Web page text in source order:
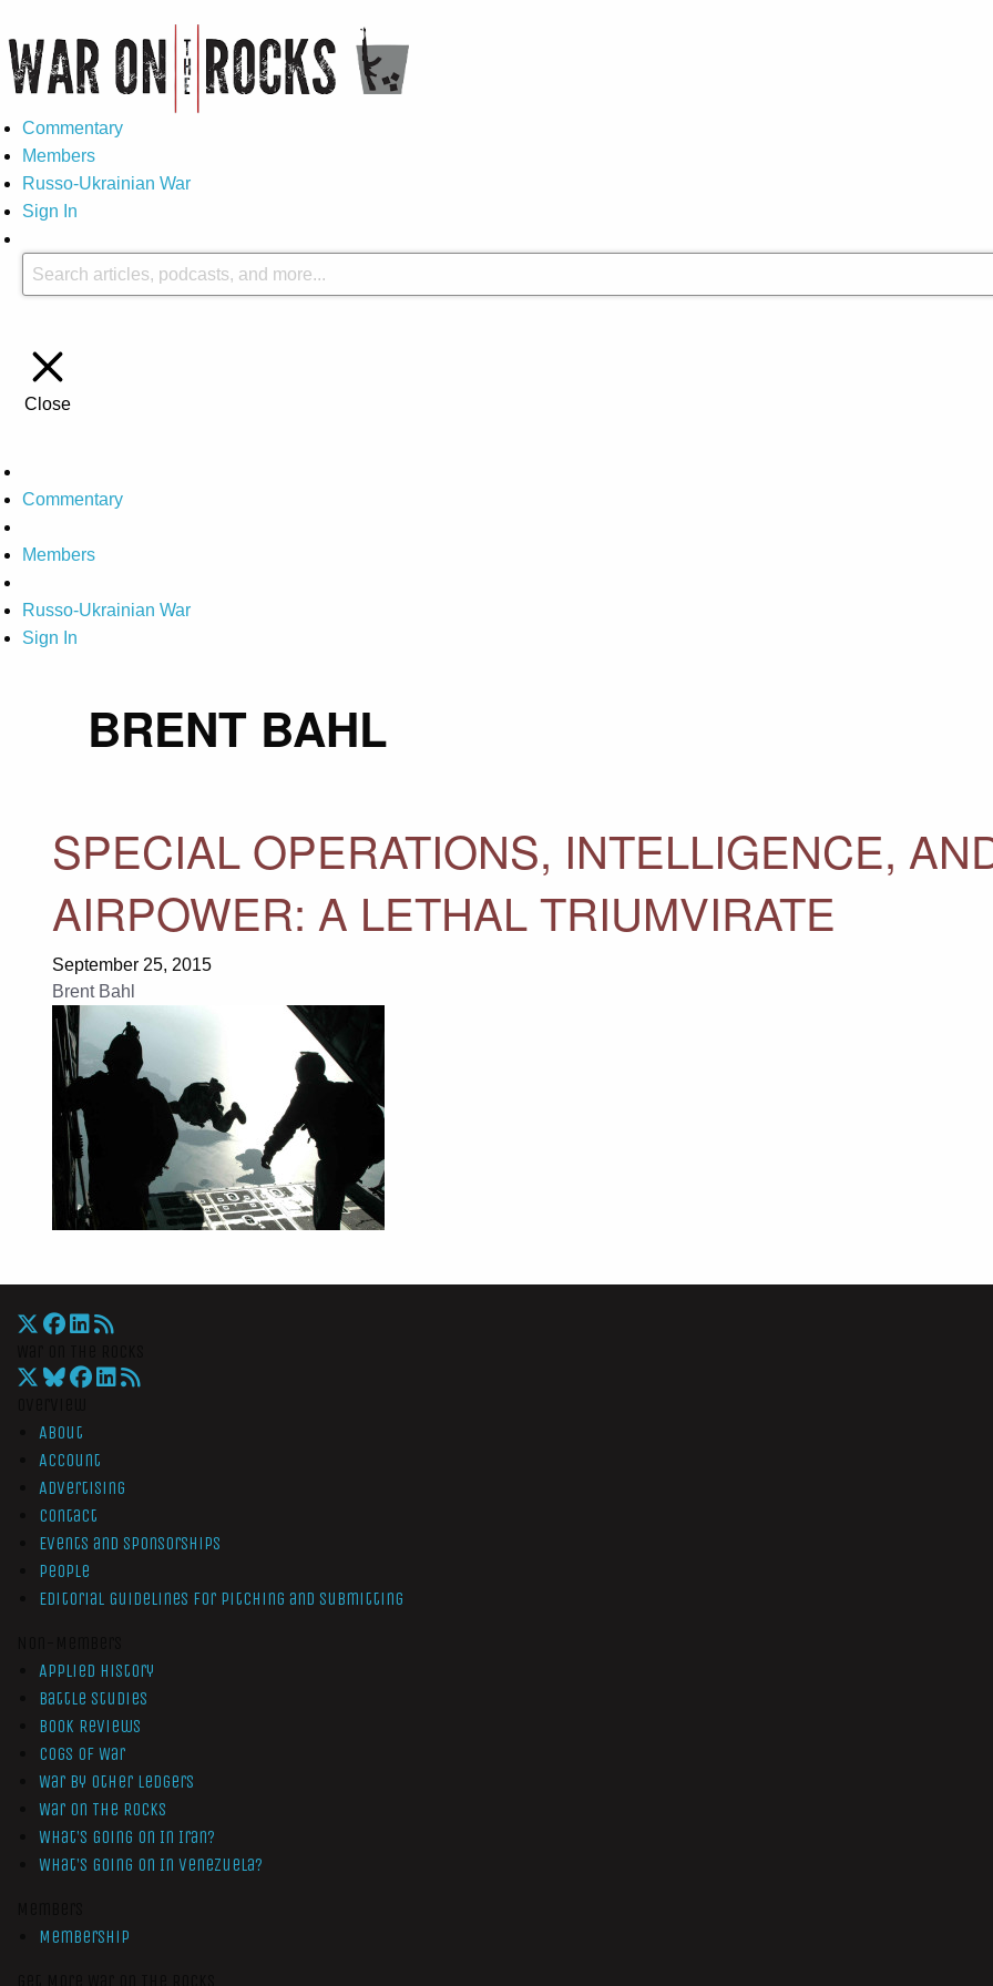
Commentary
Members
Russo-Ukrainian War
Sign In
Close
Commentary
Members
Russo-Ukrainian War
Sign In
BRENT BAHL
SPECIAL OPERATIONS, INTELLIGENCE,
AIRPOWER: A LETHAL TRIUMVIRATE
September 25, 2015
Brent Bahl
About
Account
Advertising
Contact
Events and Sponsorships
People
Editorial Guidelines for Pitching and Submitting
Applied History
Battle Studies
Book Reviews
Cogs of War
War by Other Ledgers
War On The Rocks
What’s Going On In Iran?
What’s Going On In Venezuela?
Membership